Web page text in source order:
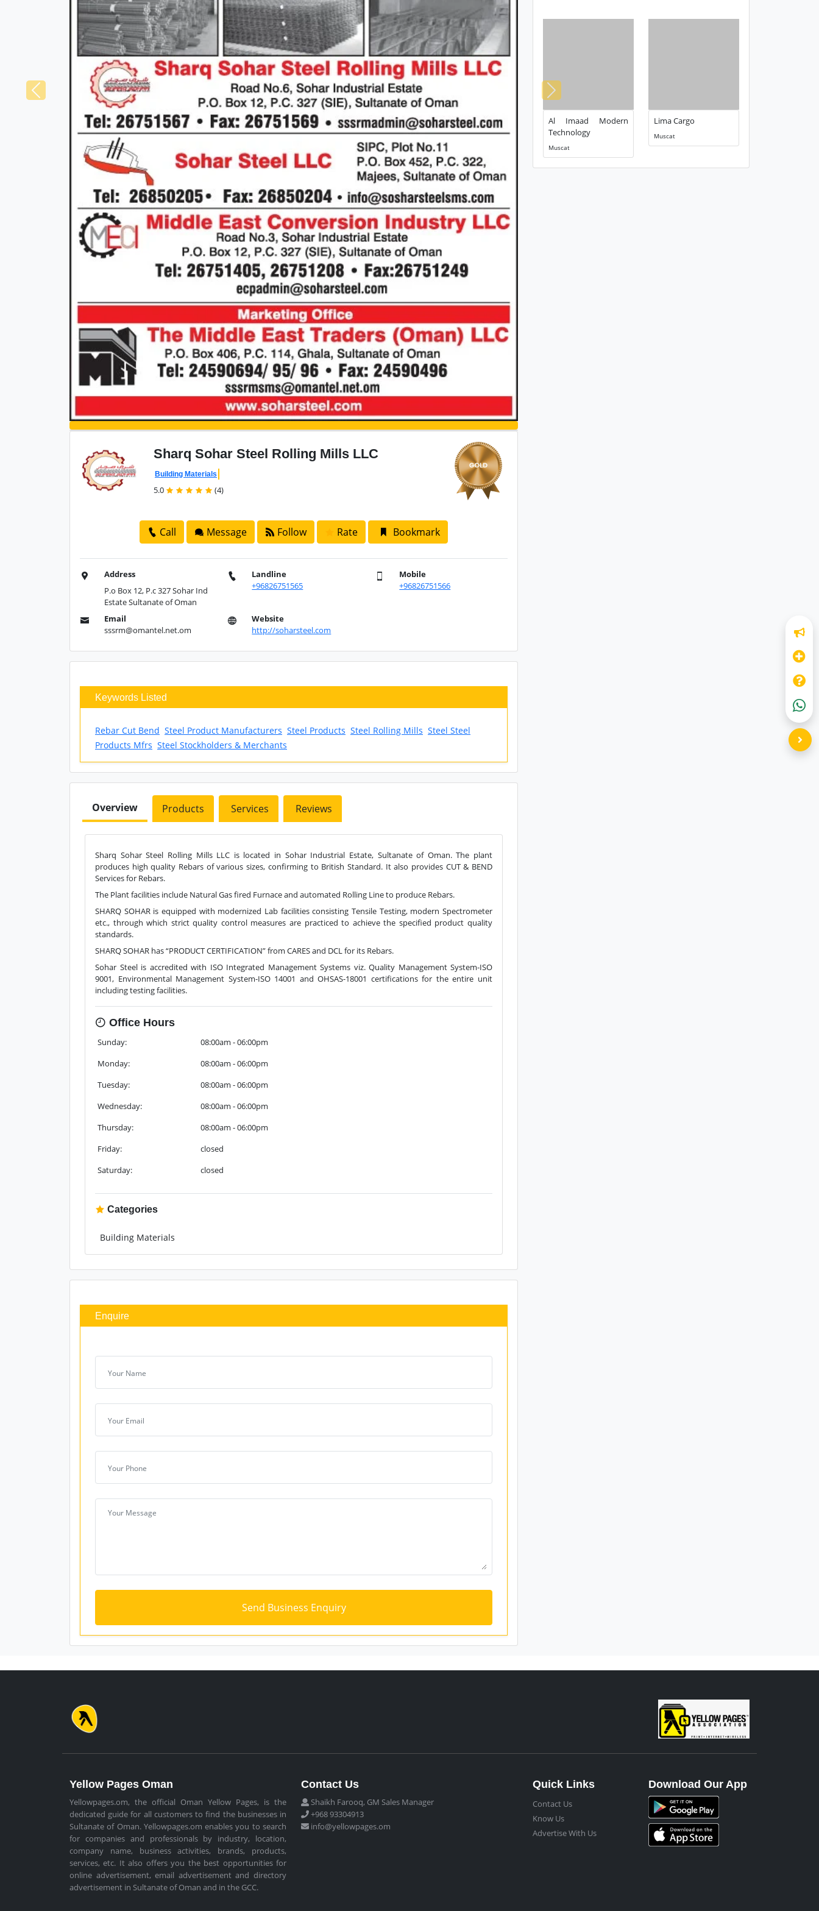
Next
Sharq Sohar Steel Rolling Mills LLC
Building Materials
5.0 (4)
Call Message Follow Rate Bookmark
Address
P.o Box 12, P.c 327 Sohar Ind
Estate Sultanate of Oman
Landline
+96826751565
Mobile
+96826751566
Email
sssrm@omantel.net.om
Website
http://soharsteel.com
Keywords Listed
Rebar Cut Bend Steel Product Manufacturers Steel Products Steel Rolling Mills Steel Steel
Products Mfrs Steel Stockholders & Merchants
Overview Products Services Reviews
Sharq Sohar Steel Rolling Mills LLC is located in Sohar Industrial Estate, Sultanate of Oman. The plant
produces high quality Rebars of various sizes, confirming to British Standard. It also provides CUT & BEND
Services for Rebars.
The Plant facilities include Natural Gas fired Furnace and automated Rolling Line to produce Rebars.
SHARQ SOHAR is equipped with modernized Lab facilities consisting Tensile Testing, modern Spectrometer
etc., through which strict quality control measures are practiced to achieve the specified product quality
standards.
SHARQ SOHAR has “PRODUCT CERTIFICATION” from CARES and DCL for its Rebars.
Sohar Steel is accredited with ISO Integrated Management Systems viz. Quality Management System-ISO
9001, Environmental Management System-ISO 14001 and OHSAS-18001 certifications for the entire unit
including testing facilities.
Office Hours
Sunday:
08:00am - 06:00pm
Monday:
08:00am - 06:00pm
Tuesday:
08:00am - 06:00pm
Wednesday:
08:00am - 06:00pm
Thursday:
08:00am - 06:00pm
Friday:
closed
Saturday:
closed
Categories
Building Materials
Enquire
Al Imaad Modern
Technology
Muscat
Lima Cargo
Muscat
Yellow Pages Oman
Yellowpages.om, the official Oman Yellow Pages, is the
dedicated guide for all customers to find the businesses in
Sultanate of Oman. Yellowpages.om enables you to search
for companies and professionals by industry, location,
company name, business activities, brands, products,
services, etc. It also offers you the best opportunities for
online advertisement, email advertisement and directory
advertisement in Sultanate of Oman and in the GCC.
Contact Us
Shaikh Farooq, GM Sales Manager
+968 93304913
info@yellowpages.om
Quick Links
Contact Us
Know Us
Advertise With Us
Download Our App